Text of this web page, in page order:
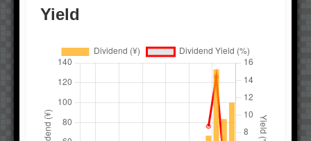
Yield